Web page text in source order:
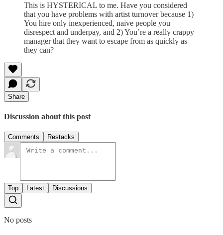
This is HYSTERICAL to me. Have you considered
that you have problems with artist turnover because 1)
You hire only inexperienced, naive people you
disrespect and underpay, and 2) You’re a really crappy
manager that they want to escape from as quickly as
they can?
Share
Discussion about this post
Comments Restacks
Top Latest Discussions
No posts